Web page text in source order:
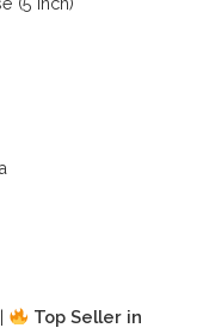
Top Seller in